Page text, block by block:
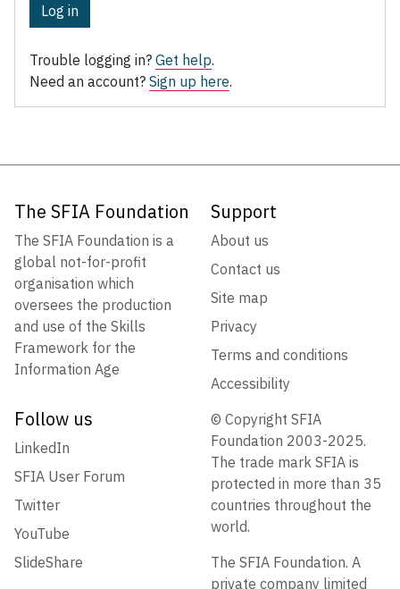
Log in
Trouble logging in? Get help.
Need an account? Sign up here.
The SFIA Foundation
The SFIA Foundation is a
global not-for-profit
organisation which
oversees the production
and use of the Skills
Framework for the
Information Age
Support
About us
Contact us
Site map
Privacy
Terms and conditions
Accessibility
Follow us
LinkedIn
SFIA User Forum
Twitter
YouTube
SlideShare
© Copyright SFIA
Foundation 2003-2025.
The trade mark SFIA is
protected in more than 35
countries throughout the
world.
The SFIA Foundation. A
private company limited